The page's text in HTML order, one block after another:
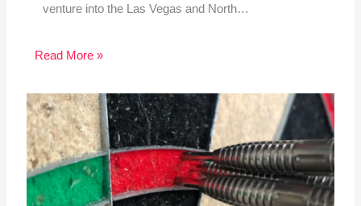
venture into the Las Vegas and North…
Read More »